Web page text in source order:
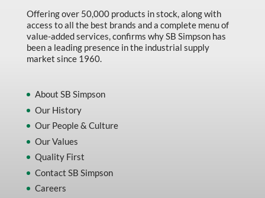
Offering over 50,000 products in stock, along with
access to all the best brands and a complete menu of
value-added services, confirms why SB Simpson has
been a leading presence in the industrial supply
market since 1960.
About SB Simpson
Our History
Our People & Culture
Our Values
Quality First
Contact SB Simpson
Careers